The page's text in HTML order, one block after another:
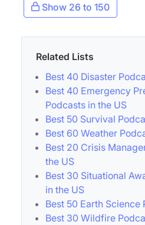
Show 26 to 150
Related Lists
Best 40 Disaster
Best 40 Emergency
Podcasts in the US
Best 50 Survival
Best 60 Weather
Best 20 Crisis
the US
Best 30 Situational
in the US
Best 50 Earth Science
Best 30 Wildfire